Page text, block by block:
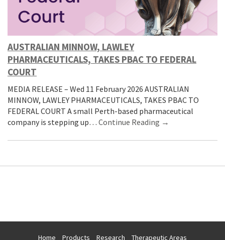
AUSTRALIAN MINNOW, LAWLEY
PHARMACEUTICALS, TAKES PBAC TO FEDERAL
COURT
MEDIA RELEASE – Wed 11 February 2026 AUSTRALIAN
MINNOW, LAWLEY PHARMACEUTICALS, TAKES PBAC TO
FEDERAL COURT A small Perth-based pharmaceutical
company is stepping up… Continue Reading →
Home Products Research Therapeutic Areas